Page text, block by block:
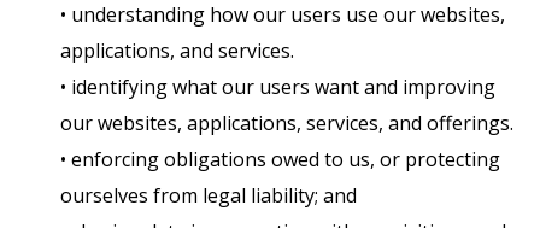
• understanding how our users use our websites,
applications, and services.
• identifying what our users want and improving
our websites, applications, services, and offerings.
• enforcing obligations owed to us, or protecting
ourselves from legal liability; and